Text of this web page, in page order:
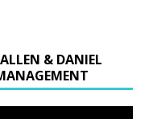
& DANIEL